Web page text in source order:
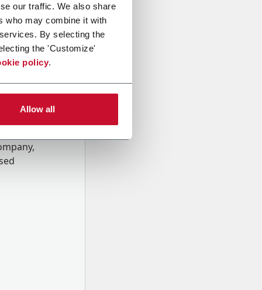
our traffic. We also share
who may combine it with
By selecting the
the 'Customize'
policy.
Allow all